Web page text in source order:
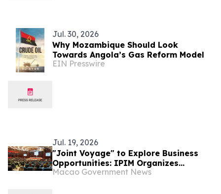
Jul. 30, 2026
Why Mozambique Should Look
Towards Angola’s Gas Reform Model
EIN Presswire
Jul. 19, 2026
"Joint Voyage" to Explore Business
Opportunities: IPIM Organizes
Delegation to Mozambique for the
Macao Government News